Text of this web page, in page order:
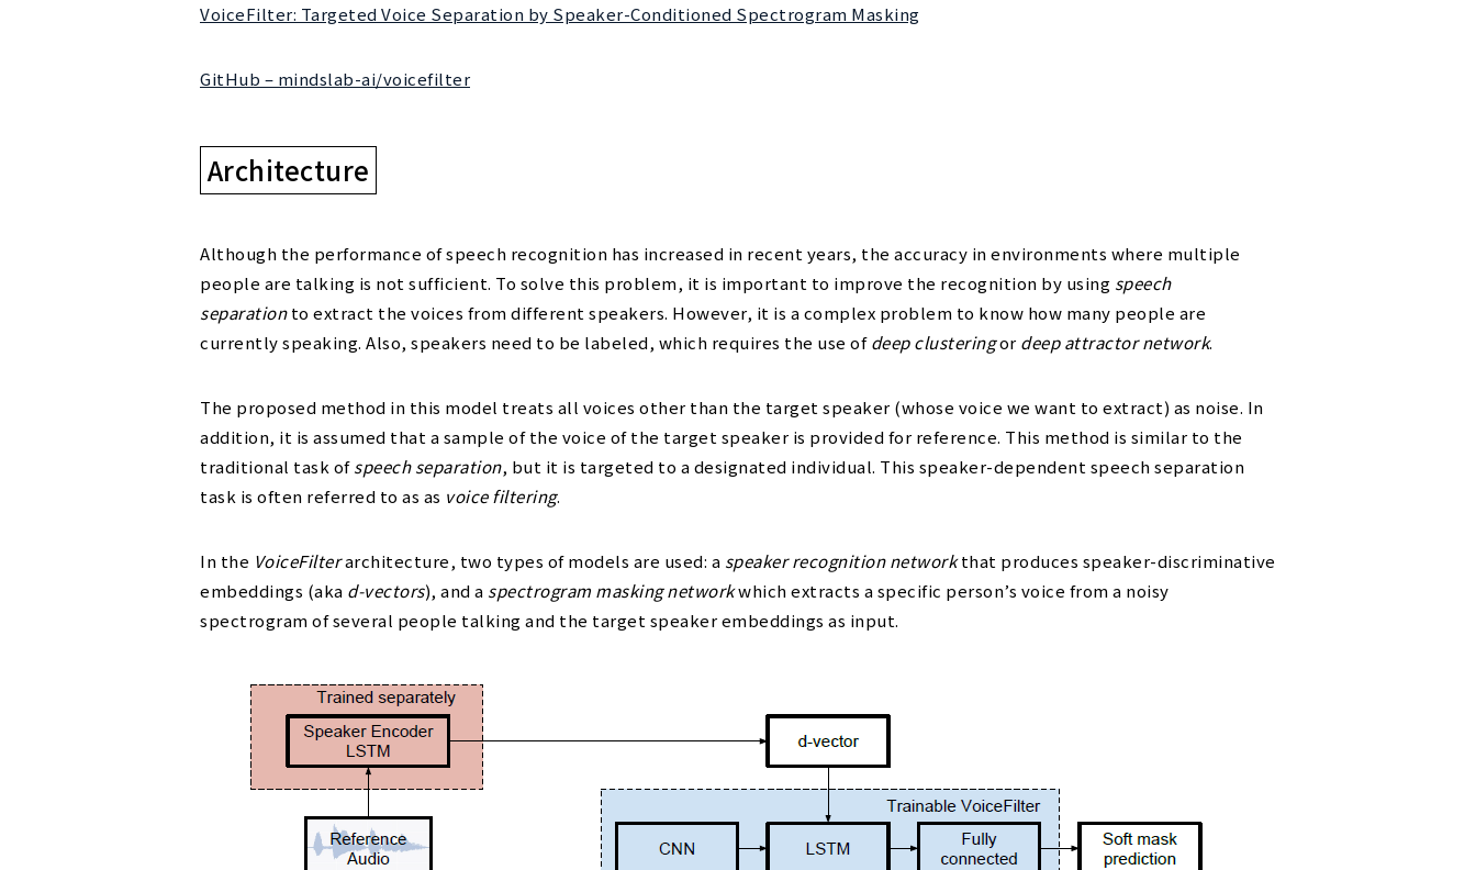
VoiceFilter: Targeted Voice Separation by Speaker-Conditioned Spectrogram Masking
GitHub – mindslab-ai/voicefilter
Architecture
Although the performance of speech recognition has increased in recent years, the accuracy in environments where multiple
people are talking is not sufficient. To solve this problem, it is important to improve the recognition by using speech
separationto extract the voices from different speakers. However, it is a complex problem to know how many people are
currently speaking. Also, speakers need to be labeled, which requires the use ofdeep clusteringor deep attractor network.
The proposed method in this model treats all voices other than the target speaker (whose voice we want to extract) as noise. In
addition, it is assumed that a sample of the voice of the target speaker is provided for reference. This method is similar to the
traditional task ofspeech separation, but it is targeted to a designated individual. This speaker-dependent speech separation
task is often referred to as as voice filtering.
In the VoiceFilterarchitecture, two types of models are used: a speaker recognition networkthat produces speaker-discriminative
embeddings (aka d-vectors), and a spectrogram masking networkwhich extracts a specific person’s voice from a noisy
spectrogram of several people talking and the target speaker embeddings as input.